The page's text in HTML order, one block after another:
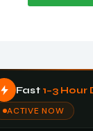
Fast 1–3 Hour
ACTIVE NOW